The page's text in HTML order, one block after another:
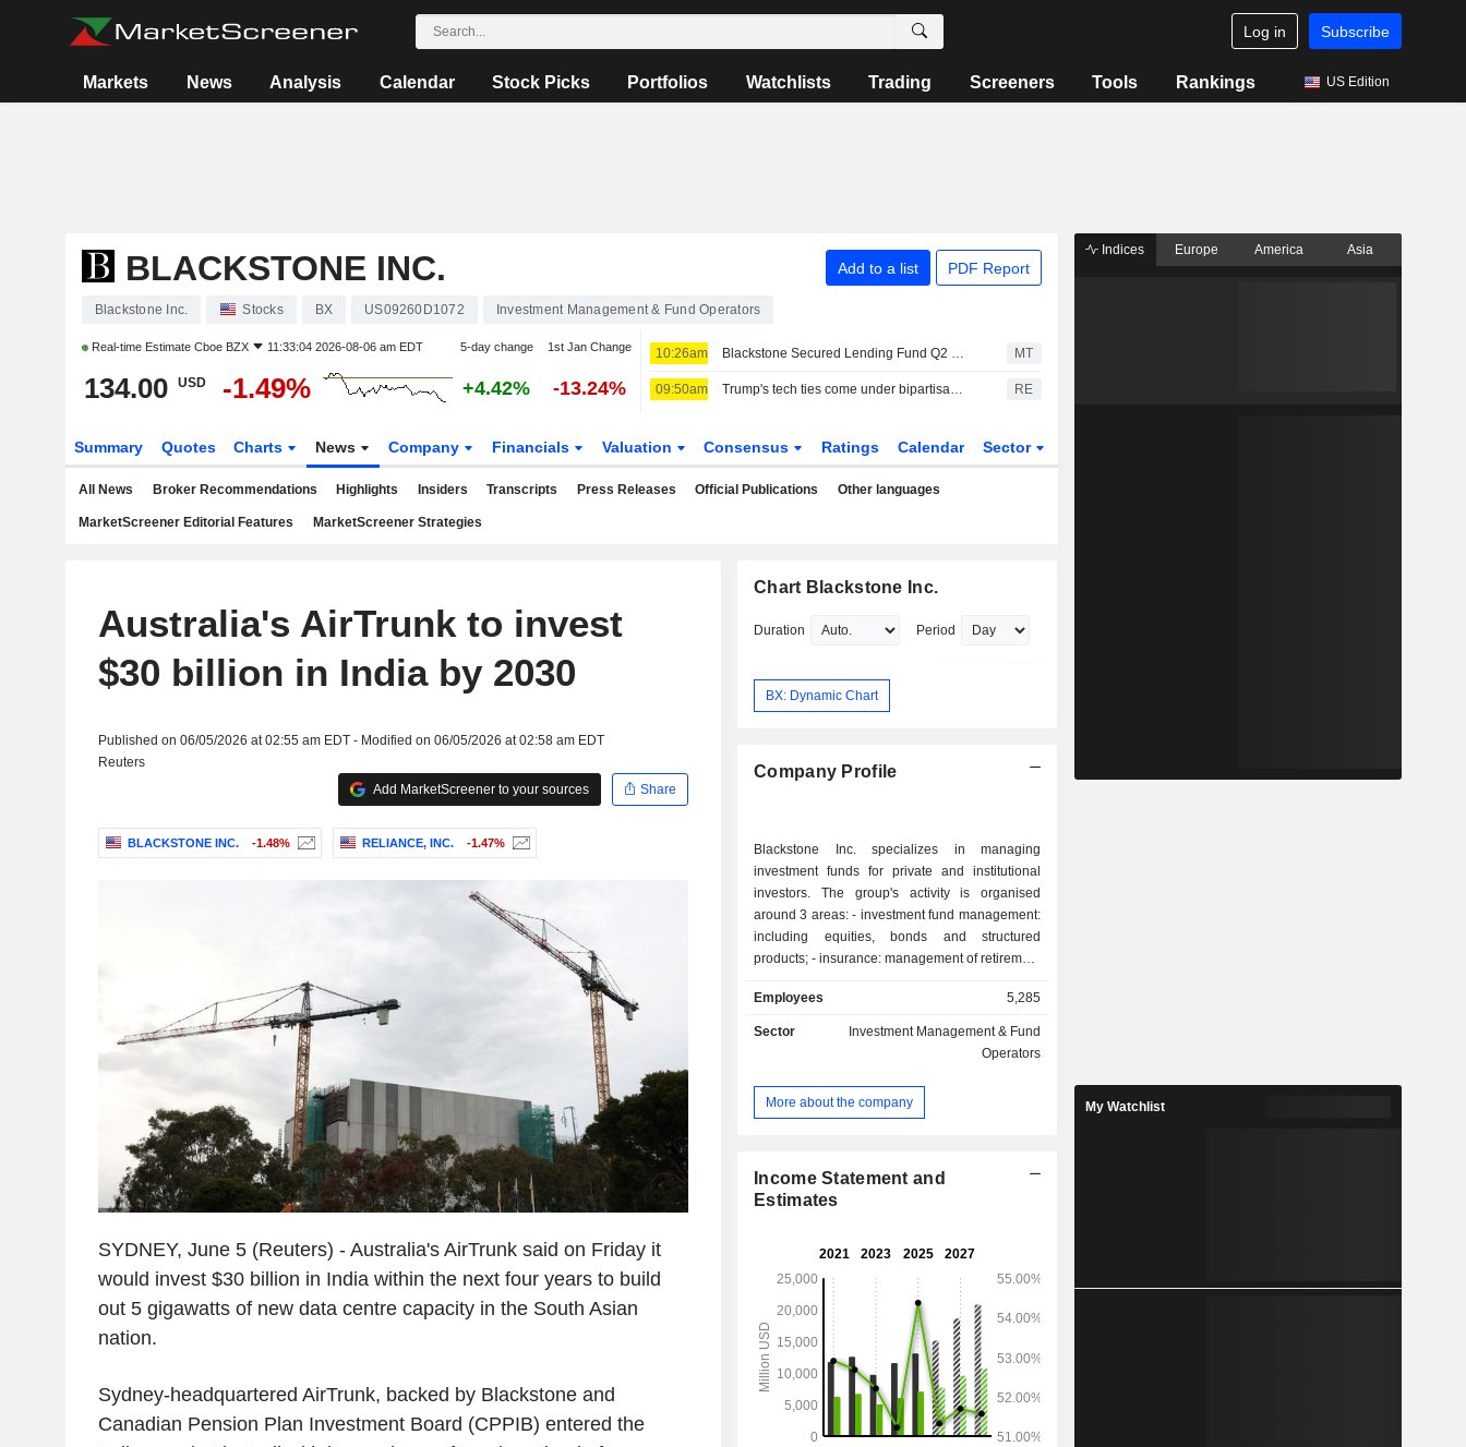
Log in Subscribe
Markets News Analysis Calendar Stock Picks Portfolios Watchlists Trading Screeners Tools Rankings US Edition
BLACKSTONE INC. Add to a list PDF Report
Blackstone Inc. Stocks BX US09260D1072 Investment Management & Fund Operators
Real-time Estimate Cboe BZX 11:33:04 2026-08-06 am EDT 5-day change 1st Jan Change
134.00 USD -1.49% +4.42% -13.24%
10:26am Blackstone Secured Lending Fund Q2 Earnings, Total Investment Income Fall MT
09:50am Trump's tech ties come under bipartisan fire after AI agents go rogue RE
Summary Quotes Charts News Company Financials Valuation Consensus Ratings Calendar Sector
All News Broker Recommendations Highlights Insiders Transcripts Press Releases Official Publications Other languages
MarketScreener Editorial Features MarketScreener Strategies
Australia's AirTrunk to invest
$30 billion in India by 2030
Published on 06/05/2026 at 02:55 am EDT - Modified on 06/05/2026 at 02:58 am EDT
Reuters
Add MarketScreener to your sources
Share
BLACKSTONE INC. -1.48% RELIANCE, INC. -1.47%
SYDNEY, June 5 (Reuters) - Australia's AirTrunk said on Friday it
would invest $30 billion in India within the next four years to build
out 5 gigawatts of new data centre capacity in the South Asian
nation.
Sydney-headquartered AirTrunk, backed by Blackstone and
Canadian Pension Plan Investment Board (CPPIB) entered the
Chart Blackstone Inc.
Duration Period
BX: Dynamic Chart
Company Profile
Blackstone Inc. specializes in managing
investment funds for private and institutional
investors. The group's activity is organised
around 3 areas: - investment fund management:
including equities, bonds and structured
products; - insurance: management of retirement
capital insurance, etc.; - real estate asset
management. At the end of 2025, the group has
USD 1,274.9 billion in assets under
Employees 5,285
Sector
Investment Management & Fund
Operators
More about the company
Income Statement and
Estimates
Indices Europe America Asia
My Watchlist